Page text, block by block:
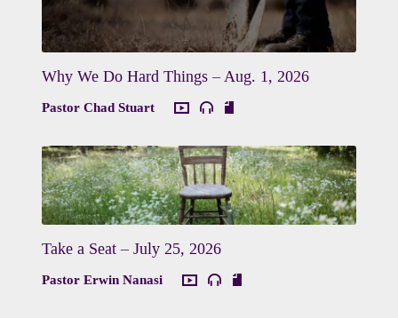
Why We Do Hard Things – Aug. 1, 2026
Pastor Chad Stuart
Take a Seat – July 25, 2026
Pastor Erwin Nanasi